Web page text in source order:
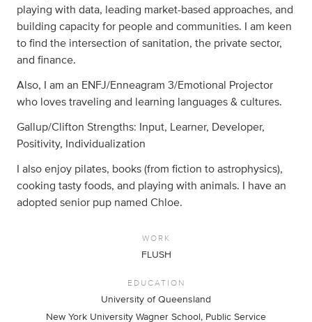
playing with data, leading market-based approaches, and
building capacity for people and communities. I am keen
to find the intersection of sanitation, the private sector,
and finance.
Also, I am an ENFJ/Enneagram 3/Emotional Projector
who loves traveling and learning languages & cultures.
Gallup/Clifton Strengths: Input, Learner, Developer,
Positivity, Individualization
I also enjoy pilates, books (from fiction to astrophysics),
cooking tasty foods, and playing with animals. I have an
adopted senior pup named Chloe.
WORK
FLUSH
EDUCATION
University of Queensland
New York University Wagner School, Public Service